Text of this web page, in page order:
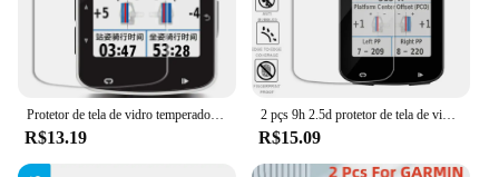
Protetor de tela de vidro temperado premium garmin edge 1000/1030/520/530/820/830 /130/520 plus, 2 peças
R$13.19
2 pçs 9h 2.5d protetor de tela de vidro temperado para garmin edge 130 520 520plus 530 820 830 1000 1030 película protetora de vidro
R$15.09